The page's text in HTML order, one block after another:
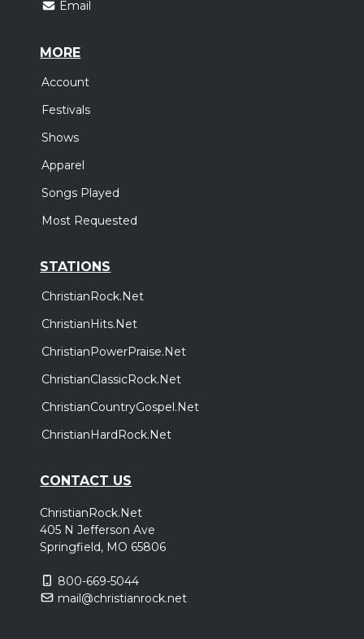
Email
MORE
Account
Festivals
Shows
Apparel
Songs Played
Most Requested
STATIONS
ChristianRock.Net
ChristianHits.Net
ChristianPowerPraise.Net
ChristianClassicRock.Net
ChristianCountryGospel.Net
ChristianHardRock.Net
CONTACT US
ChristianRock.Net
405 N Jefferson Ave
Springfield, MO 65806
800-669-5044
mail@christianrock.net